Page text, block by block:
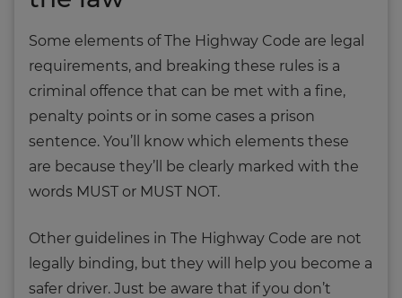
Some elements of The Highway Code are legal
requirements, and breaking these rules is a
criminal offence that can be met with a fine,
penalty points or in some cases a prison
sentence. You’ll know which elements these
are because they’ll be clearly marked with the
words MUST or MUST NOT.
Other guidelines in The Highway Code are not
legally binding, but they will help you become a
safer driver. Just be aware that if you don’t